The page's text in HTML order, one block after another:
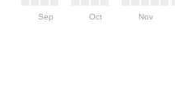
Sep Oct Nov